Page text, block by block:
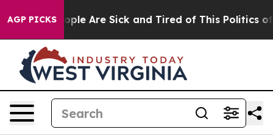
AGP PICKS“People Are Sick and Tired of This Politics of